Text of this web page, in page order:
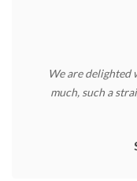
We are delighted
much, such a